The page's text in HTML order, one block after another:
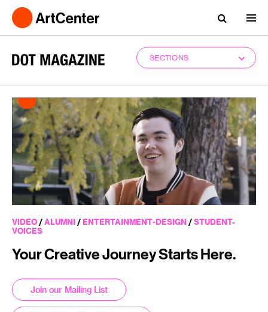
SECTIONS
VIDEO / ALUMNI / ENTERTAINMENT-DESIGN / STUDENT-
VOICES
Your Creative Journey Starts Here.
Join our Mailing List